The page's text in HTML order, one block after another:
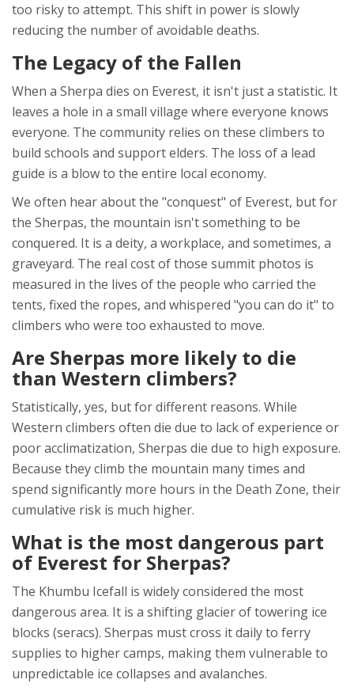
too risky to attempt. This shift in power is slowly
reducing the number of avoidable deaths.
The Legacy of the Fallen
When a Sherpa dies on Everest, it isn't just a statistic. It
leaves a hole in a small village where everyone knows
everyone. The community relies on these climbers to
build schools and support elders. The loss of a lead
guide is a blow to the entire local economy.
We often hear about the "conquest" of Everest, but for
the Sherpas, the mountain isn't something to be
conquered. It is a deity, a workplace, and sometimes, a
graveyard. The real cost of those summit photos is
measured in the lives of the people who carried the
tents, fixed the ropes, and whispered "you can do it" to
climbers who were too exhausted to move.
Are Sherpas more likely to die
than Western climbers?
Statistically, yes, but for different reasons. While
Western climbers often die due to lack of experience or
poor acclimatization, Sherpas die due to high exposure.
Because they climb the mountain many times and
spend significantly more hours in the Death Zone, their
cumulative risk is much higher.
What is the most dangerous part
of Everest for Sherpas?
The Khumbu Icefall is widely considered the most
dangerous area. It is a shifting glacier of towering ice
blocks (seracs). Sherpas must cross it daily to ferry
supplies to higher camps, making them vulnerable to
unpredictable ice collapses and avalanches.